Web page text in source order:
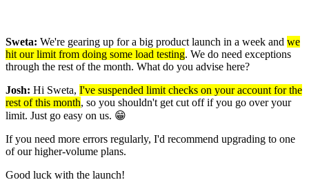
Sweta: We're gearing up for a big product launch in a week and we
hit our limit from doing some load testing. We do need exceptions
through the rest of the month. What do you advise here?
Josh: Hi Sweta, I've suspended limit checks on your account for the
rest of this month, so you shouldn't get cut off if you go over your
limit. Just go easy on us. 😁
If you need more errors regularly, I'd recommend upgrading to one
of our higher-volume plans.
Good luck with the launch!